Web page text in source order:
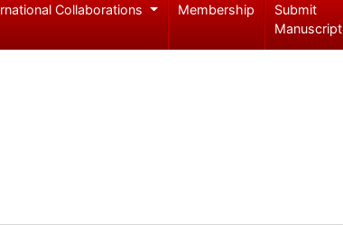
Collaborations Membership
Submit
Manuscript